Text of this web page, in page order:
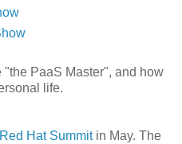
"the PaaS Master", and how
life.
Red Hat Summitin May. The